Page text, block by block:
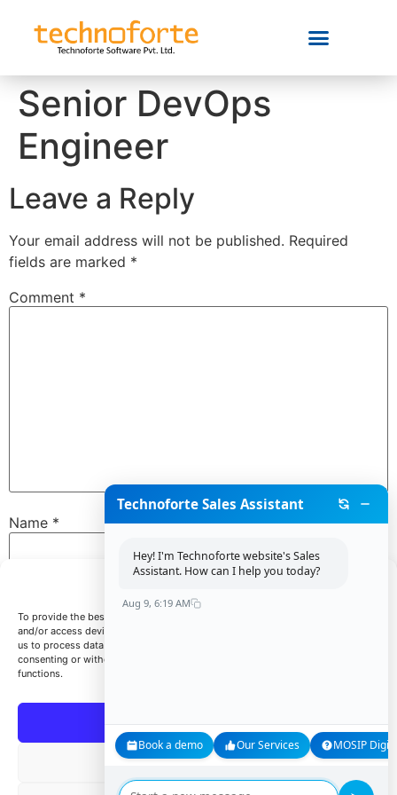
To provide the best experiences, we use technologies like cookies to store
and/or access device information. Consenting to these technologies will allow
us to process data such as browsing behavior or unique IDs on this site. Not
consenting or withdrawing consent, may adversely affect certain features and
functions.
Accept
Deny
Senior DevOps
Engineer
Leave a Reply
Your email address will not be published. Required
fields are marked *
Comment *
Name *
Website
Save my name, email, and website in this browser for
Technoforte Sales Assistant
Hey! I'm Technoforte website's Sales
Assistant. How can I help you today?
Aug 9, 6:19 AM
Book a demo Our Services MOSIP